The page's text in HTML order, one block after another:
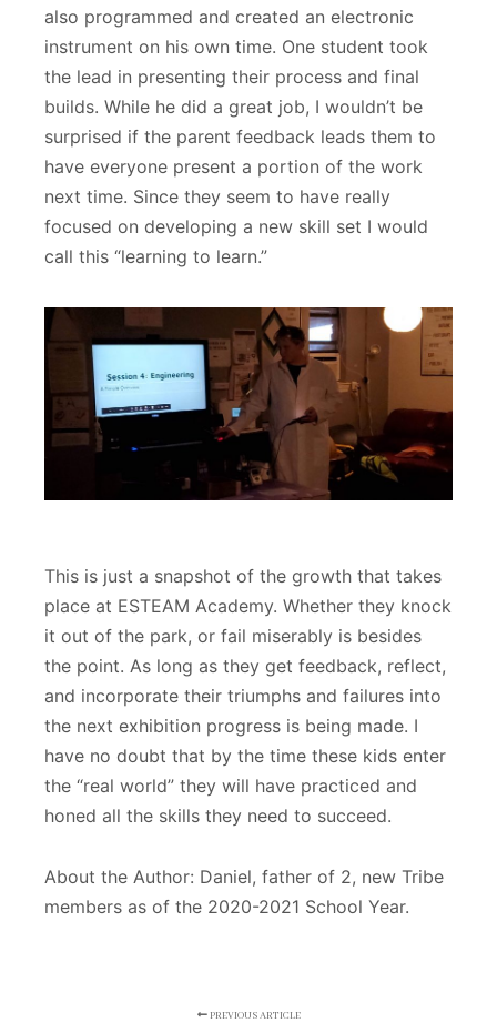
also programmed and created an electronic
instrument on his own time. One student took
the lead in presenting their process and final
builds. While he did a great job, I wouldn’t be
surprised if the parent feedback leads them to
have everyone present a portion of the work
next time. Since they seem to have really
focused on developing a new skill set I would
call this “learning to learn.”
This is just a snapshot of the growth that takes
place at ESTEAM Academy. Whether they knock
it out of the park, or fail miserably is besides
the point. As long as they get feedback, reflect,
and incorporate their triumphs and failures into
the next exhibition progress is being made. I
have no doubt that by the time these kids enter
the “real world” they will have practiced and
honed all the skills they need to succeed.
About the Author: Daniel, father of 2, new Tribe
members as of the 2020-2021 School Year.
PREVIOUS ARTICLE